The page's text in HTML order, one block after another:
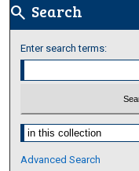
search Search
Enter search terms:
Select context to search:
Advanced Search